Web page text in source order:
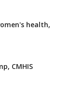
health,
CMHIS